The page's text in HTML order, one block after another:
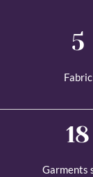
5
Fabric
18
Garments